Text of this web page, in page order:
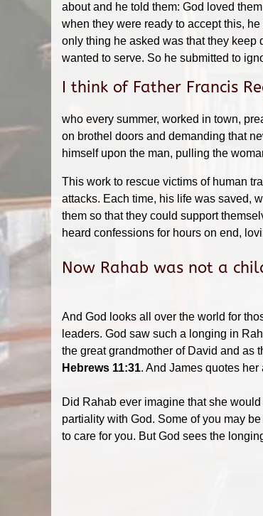
about and he told them: God loved
when they were ready to accept this,
only thing he asked was that they keep
wanted to serve. So he submitted to
I think of Father Francis
who every summer, worked in town,
on brothel doors and demanding that
himself upon the man, pulling the
This work to rescue victims of human
attacks. Each time, his life was saved,
them so that they could support
heard confessions for hours on end,
Now Rahab was not a
And God looks all over the world for
leaders. God saw such a longing in
the great grandmother of David and as
Hebrews 11:31. And James quotes
Did Rahab ever imagine that she
partiality with God. Some of you may
to care for you. But God sees the